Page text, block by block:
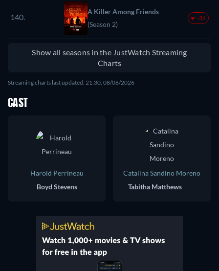
140.
A Killer Among Friends
(Season 2)
-36
Show all seasons in the JustWatch Streaming
Charts
Streaming charts last updated: 21:30, 08/06/2026
CAST
Harold Perrineau
Boyd Stevens
Catalina Sandino Moreno
Tabitha Matthews